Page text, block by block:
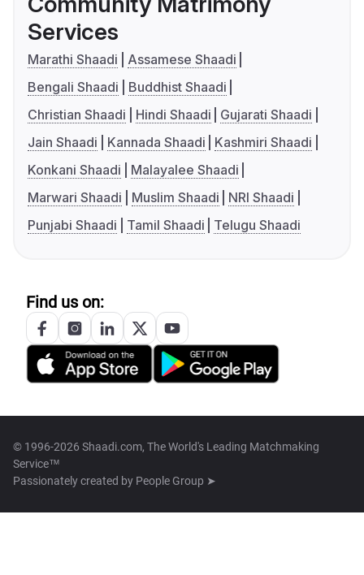
Services
Marathi Shaadi
Assamese Shaadi
Bengali Shaadi
Buddhist Shaadi
Christian Shaadi
Hindi Shaadi
Gujarati Shaadi
Jain Shaadi
Kannada Shaadi
Kashmiri Shaadi
Konkani Shaadi
Malayalee Shaadi
Marwari Shaadi
Muslim Shaadi
NRI Shaadi
Punjabi Shaadi
Tamil Shaadi Telugu Shaadi
Find us on:
© 1996-2026 Shaadi.com, The World's Leading Matchmaking
Service™
Passionately created by People Group ➤